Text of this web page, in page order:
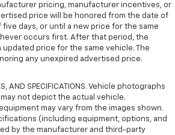
pricing, manufacturer incentives, or
price will be honored from the date of
days, or until a new price for the same
occurs first. After that period, the
updated price for the same vehicle. The
any unexpired advertised price.
AND SPECIFICATIONS. Vehicle photographs
not depict the actual vehicle.
may vary from the images shown.
(including equipment, options, and
by the manufacturer and third-party